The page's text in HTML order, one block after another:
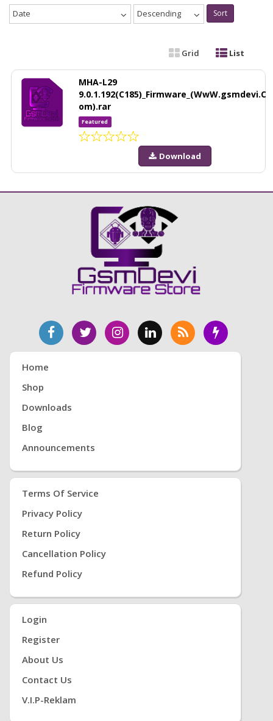
Date Descending Sort
Grid List
MHA-L29
9.0.1.192(C185)_Firmware_(WwW.gsmdevi.C
om).rar
Featured
Download
Home
Shop
Downloads
Blog
Announcements
Terms Of Service
Privacy Policy
Return Policy
Cancellation Policy
Refund Policy
Login
Register
About Us
Contact Us
V.i.P-Reklam